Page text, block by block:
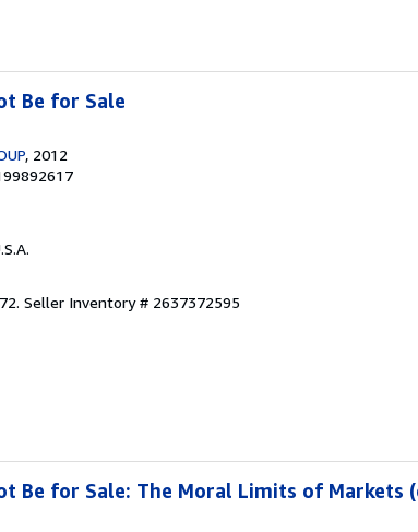
Be for Sale
, 2012
Seller Inventory # 2637372595
Be for Sale: The Moral Limits of Markets